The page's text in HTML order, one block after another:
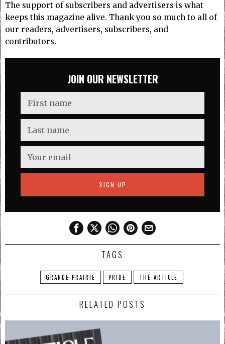
The support of subscribers and advertisers is what
keeps this magazine alive. Thank you so much to all of
our readers, advertisers, subscribers, and
contributors.
JOIN OUR NEWSLETTER
TAGS
GRANDE PRAIRIE PRIDE THE ARTICLE
RELATED POSTS